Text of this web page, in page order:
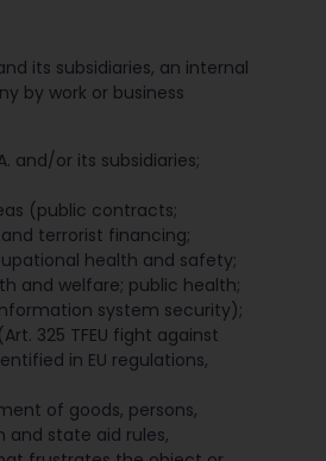
its subsidiaries, an internal
by work or business
and/or its subsidiaries;
(public contracts;
terrorist financing;
health and safety;
and welfare; public health;
system security);
325 TFEU fight against
in EU regulations,
of goods, persons,
and state aid rules,